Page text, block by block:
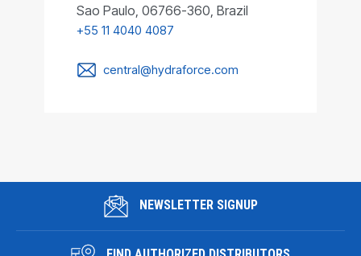
Sao Paulo, 06766-360, Brazil
+55 11 4040 4087
central@hydraforce.com
NEWSLETTER SIGNUP